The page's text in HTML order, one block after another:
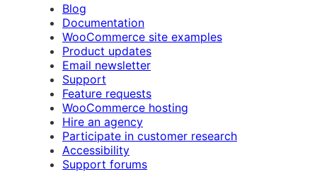
Blog
Documentation
WooCommerce site examples
Product updates
Email newsletter
Support
Feature requests
WooCommerce hosting
Hire an agency
Participate in customer research
Accessibility
Support forums